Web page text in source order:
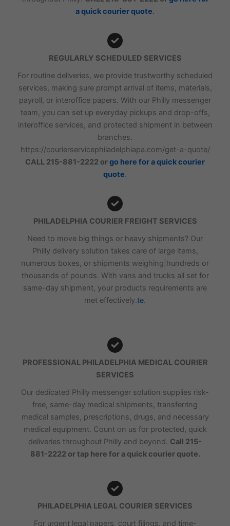
a quick courier quote.
REGULARLY SCHEDULED SERVICES
For routine deliveries, we provide trustworthy scheduled
services, making sure prompt arrival of items, materials,
payroll, or interoffice papers. With our Philly messenger
team, you can set up everyday pickups and drop-offs,
interoffice services, and protected shipment in between
branches.
https://courierservicephiladelphiapa.com/get-a-quote/
CALL 215-881-2222 orgo here for a quick courier
quote.
PHILADELPHIA COURIER FREIGHT SERVICES
Need to move big things or heavy shipments? Our
Philly delivery solution takes care of large items,
numerous boxes, or shipments weighing|hundreds or
thousands of pounds. With vans and trucks all set for
same-day shipment, your products requirements are
met effectively.te.
PROFESSIONAL PHILADELPHIA MEDICAL COURIER
SERVICES
Our dedicated Philly messenger solution supplies risk-
free, same-day medical shipments, transferring
medical samples, prescriptions, drugs, and necessary
medical equipment. Count on us for protected, quick
deliveries throughout Philly and beyond. Call 215-
881-2222 or tap here for a quick courier quote.
PHILADELPHIA LEGAL COURIER SERVICES
For urgent legal papers, court filings, and time-